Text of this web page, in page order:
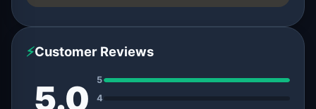
⚡Customer Reviews
5.0
5
4